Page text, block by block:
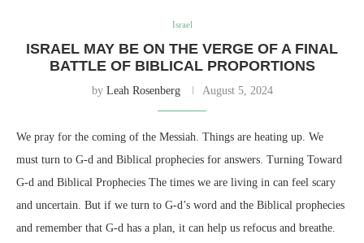
Israel
ISRAEL MAY BE ON THE VERGE OF A FINAL
BATTLE OF BIBLICAL PROPORTIONS
by Leah Rosenberg August 5, 2024
We pray for the coming of the Messiah. Things are heating up. We
must turn to G-d and Biblical prophecies for answers. Turning Toward
G-d and Biblical Prophecies The times we are living in can feel scary
and uncertain. But if we turn to G-d’s word and the Biblical prophecies
and remember that G-d has a plan, it can help us refocus and breathe.